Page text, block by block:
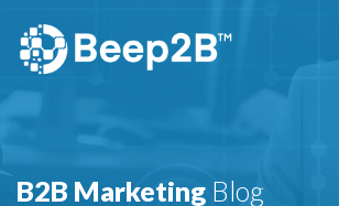
B2B Marketing Blog